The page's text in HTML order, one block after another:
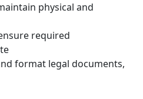
physical and
required
format legal documents,